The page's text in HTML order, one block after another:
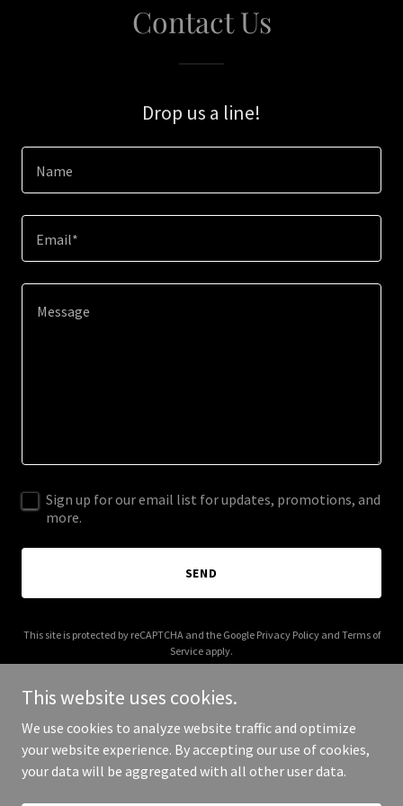
Contact Us
Drop us a line!
Name
Email*
Sign up for our email list for updates, promotions, and
more.
SEND
This site is protected by reCAPTCHA and the Google Privacy Policyand Terms of
Service apply.
Copyright © 2025 404 Page Not Found - All Rights Reserved.
This website uses cookies.
We use cookies to analyze website traffic and optimize
your website experience. By accepting our use of cookies,
your data will be aggregated with all other user data.